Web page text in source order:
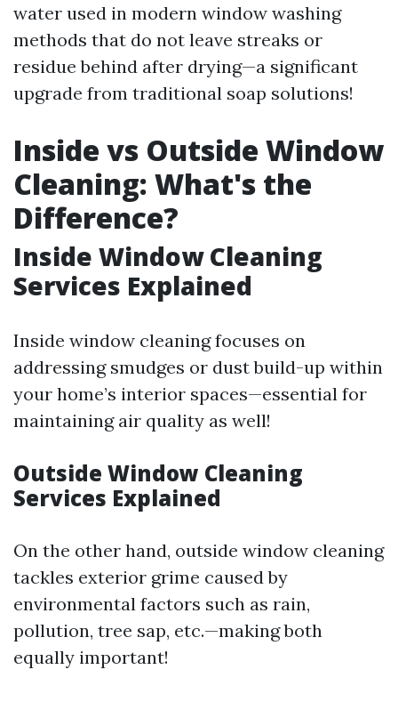
water used in modern window washing
methods that do not leave streaks or
residue behind after drying—a significant
upgrade from traditional soap solutions!
Inside vs Outside Window
Cleaning: What's the
Difference?
Inside Window Cleaning
Services Explained
Inside window cleaning focuses on
addressing smudges or dust build-up within
your home’s interior spaces—essential for
maintaining air quality as well!
Outside Window Cleaning
Services Explained
On the other hand, outside window cleaning
tackles exterior grime caused by
environmental factors such as rain,
pollution, tree sap, etc.—making both
equally important!